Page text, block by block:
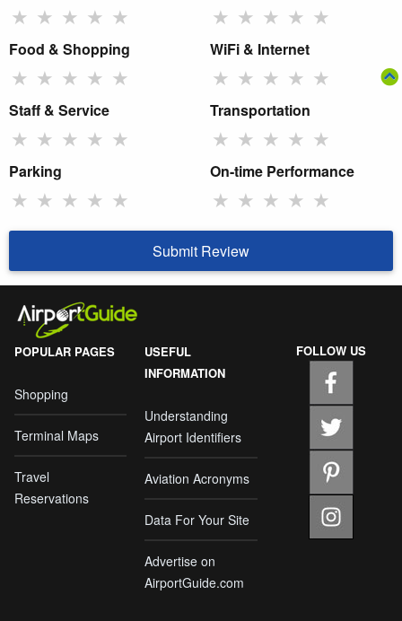
★ ★ ★ ★ ★ ★ ★ ★ ★ ★
Food & Shopping
★ ★ ★ ★ ★
WiFi & Internet
★ ★ ★ ★ ★
Staff & Service
★ ★ ★ ★ ★
Transportation
★ ★ ★ ★ ★
Parking
★ ★ ★ ★ ★
On-time Performance
★ ★ ★ ★ ★
Submit Review
POPULAR PAGES
Shopping
Terminal Maps
Travel
Reservations
USEFUL
INFORMATION
Understanding
Airport Identifiers
Aviation Acronyms
Data For Your Site
Advertise on
AirportGuide.com
FOLLOW US